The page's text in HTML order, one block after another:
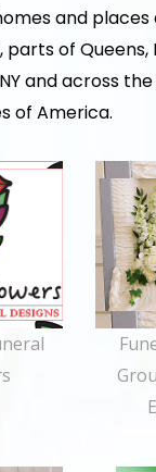
and
parts of Queens,
and across
of America.